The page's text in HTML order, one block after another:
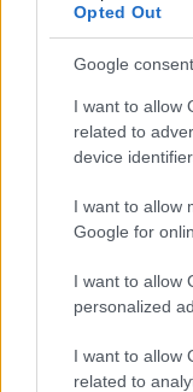
Opted Out
Google
I want to allow
related to
device
I want to allow
Google for
I want to allow
personalized
I want to allow
related to
WATCH